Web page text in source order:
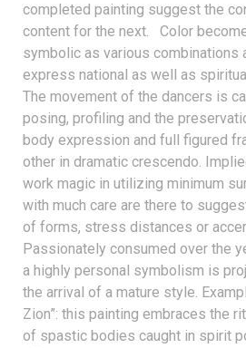
completed painting suggest the
content for the next. Color
symbolic as various combinations
express national as well as
The movement of the dancers is
posing, profiling and the
body expression and full figured
other in dramatic crescendo.
work magic in utilizing minimum
with much care are there to
of forms, stress distances or
Passionately consumed over the
a highly personal symbolism is
the arrival of a mature style.
Zion”: this painting embraces the
of spastic bodies caught in spirit